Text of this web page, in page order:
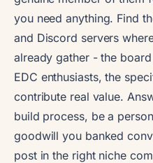
you need anything. Find
and Discord servers
already gather - the
EDC enthusiasts, the
contribute real value.
build process, be a
goodwill you banked
post in the right niche